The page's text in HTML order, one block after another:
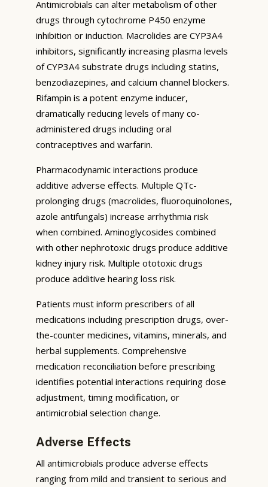
Antimicrobials can alter metabolism of other
drugs through cytochrome P450 enzyme
inhibition or induction. Macrolides are CYP3A4
inhibitors, significantly increasing plasma levels
of CYP3A4 substrate drugs including statins,
benzodiazepines, and calcium channel blockers.
Rifampin is a potent enzyme inducer,
dramatically reducing levels of many co-
administered drugs including oral
contraceptives and warfarin.
Pharmacodynamic interactions produce
additive adverse effects. Multiple QTc-
prolonging drugs (macrolides, fluoroquinolones,
azole antifungals) increase arrhythmia risk
when combined. Aminoglycosides combined
with other nephrotoxic drugs produce additive
kidney injury risk. Multiple ototoxic drugs
produce additive hearing loss risk.
Patients must inform prescribers of all
medications including prescription drugs, over-
the-counter medicines, vitamins, minerals, and
herbal supplements. Comprehensive
medication reconciliation before prescribing
identifies potential interactions requiring dose
adjustment, timing modification, or
antimicrobial selection change.
Adverse Effects
All antimicrobials produce adverse effects
ranging from mild and transient to serious and